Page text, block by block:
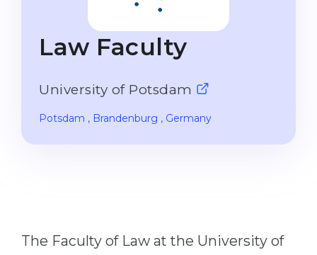
STUDIENKOLLEG
Studienkolleg Courses
Freshman / Foundation
Portfolio
Master’s
Second Degree
1st Year
Law Faculty
University of Potsdam
Potsdam , Brandenburg , Germany
The Faculty of Law at the University of